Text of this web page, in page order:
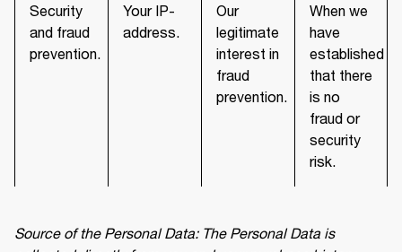
Security
and fraud
prevention.
Your IP-
address.
Our
legitimate
interest in
fraud
prevention.
When we
have
established
that there
is no
fraud or
security
risk.
Source of the Personal Data: The Personal Data is